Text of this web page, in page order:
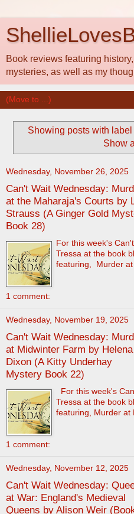
Book reviews featuring
mysteries, as well as my
Showing posts with label
Show
Wednesday, November 26, 2025
Can't Wait Wednesday:
at the Maharaja's Courts by
Strauss (A Ginger Gold
Book 28)
For this week's
Tressa at the book
featuring, Murder at
1 comment:
Wednesday, November 19, 2025
Can't Wait Wednesday:
at Midwinter Farm by Helena
Dixon (A Kitty Underhay
Mystery Book 22)
For this week's
Tressa at the book
featuring, Murder at
1 comment:
Wednesday, November 12, 2025
Can't Wait Wednesday:
at War: England's Medieval
Queens by Alison Weir